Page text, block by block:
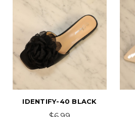
IDENTIFY-40 BLACK